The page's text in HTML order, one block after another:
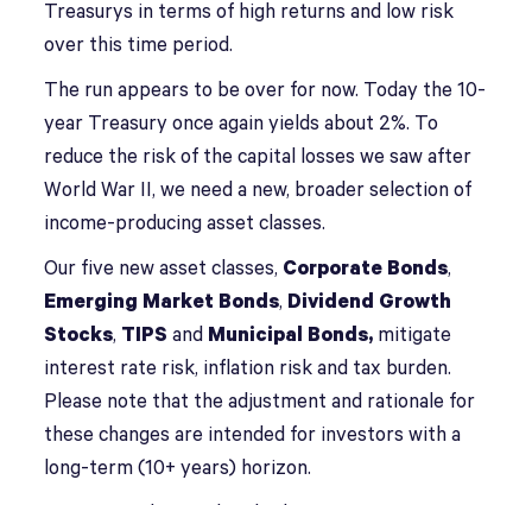
Treasurys in terms of high returns and low risk
over this time period.
The run appears to be over for now. Today the 10-
year Treasury once again yields about 2%. To
reduce the risk of the capital losses we saw after
World War II, we need a new, broader selection of
income-producing asset classes.
Our five new asset classes, Corporate Bonds,
Emerging Market Bonds, Dividend Growth
Stocks, TIPS and Municipal Bonds, mitigate
interest rate risk, inflation risk and tax burden.
Please note that the adjustment and rationale for
these changes are intended for investors with a
long-term (10+ years) horizon.